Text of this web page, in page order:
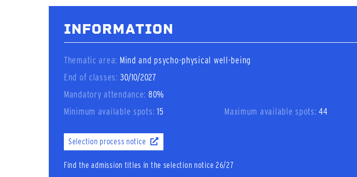
INFORMATION
Thematic area: Mind and psycho-physical well-being
End of classes: 30/10/2027
Mandatory attendance: 80%
Minimum available spots: 15 Maximum available spots: 44
Selection process notice
Find the admission titles in the selection notice 26/27